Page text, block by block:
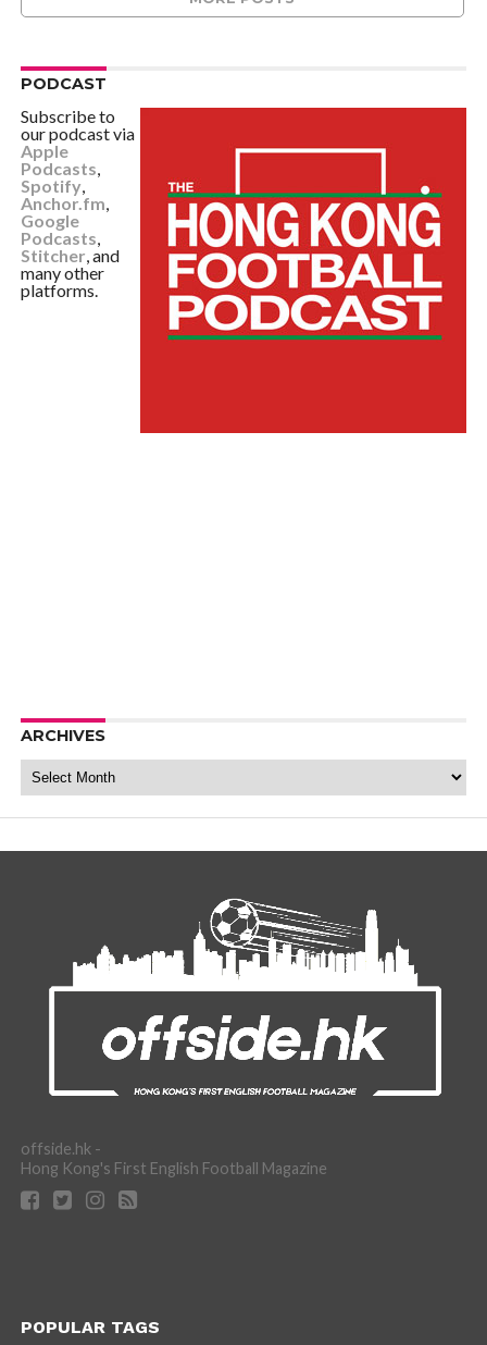
PODCAST
Subscribe to
our podcast via
Apple
Podcasts,
Spotify,
Anchor.fm,
Google
Podcasts,
Stitcher, and
many other
platforms.
ARCHIVES
Archives
offside.hk -
Hong Kong's First English Football Magazine
POPULAR TAGS